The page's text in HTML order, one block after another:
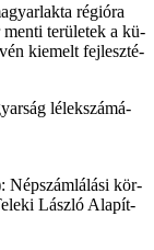
ré­gi­ó­ra
men­ti te­rü­le­tek a kü­
ki­emelt fej­lesz­té­
lé­lek­szá­má­
Nép­szám­lá­lá­si kör­
Lász­ló Ala­pít­